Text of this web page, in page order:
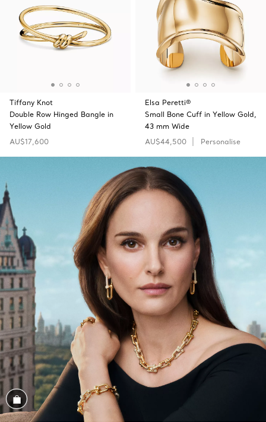
Tiffany Knot
Double Row Hinged Bangle in
Yellow Gold
AU$17,600
Elsa Peretti®
Small Bone Cuff in Yellow Gold,
43 mm Wide
AU$44,500
Personalise
Shop the Look